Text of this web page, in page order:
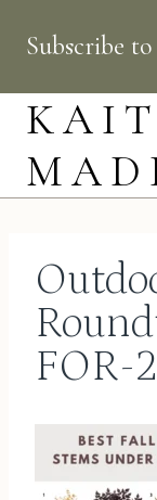
content
Subscribe
FOR-